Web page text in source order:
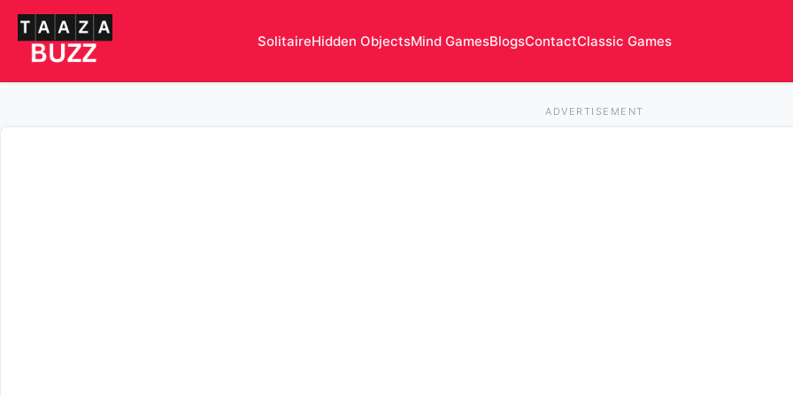
SolitaireHidden ObjectsMind GamesBlogsContactClassic Games
ADVERTISEMENT